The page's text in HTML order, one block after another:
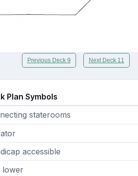
Previous Deck 9 Next Deck 11
Plan Symbols
staterooms
accessible
lower